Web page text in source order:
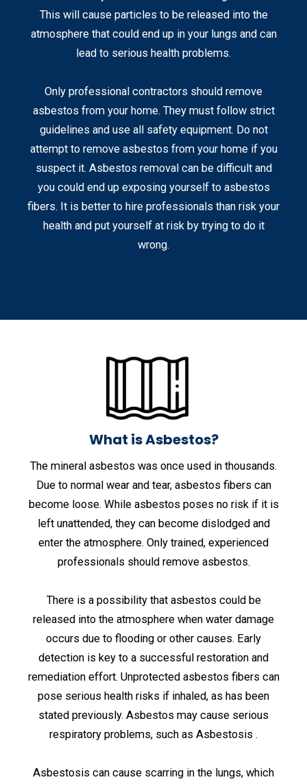
This will cause particles to be released into the
atmosphere that could end up in your lungs and can
lead to serious health problems.
Only professional contractors should remove
asbestos from your home. They must follow strict
guidelines and use all safety equipment. Do not
attempt to remove asbestos from your home if you
suspect it. Asbestos removal can be difficult and
you could end up exposing yourself to asbestos
fibers. It is better to hire professionals than risk your
health and put yourself at risk by trying to do it
wrong.
What is Asbestos?
The mineral asbestos was once used in thousands.
Due to normal wear and tear, asbestos fibers can
become loose. While asbestos poses no risk if it is
left unattended, they can become dislodged and
enter the atmosphere. Only trained, experienced
professionals should remove asbestos.
There is a possibility that asbestos could be
released into the atmosphere when water damage
occurs due to flooding or other causes. Early
detection is key to a successful restoration and
remediation effort. Unprotected asbestos fibers can
pose serious health risks if inhaled, as has been
stated previously. Asbestos may cause serious
respiratory problems, such as Asbestosis .
Asbestosis can cause scarring in the lungs, which